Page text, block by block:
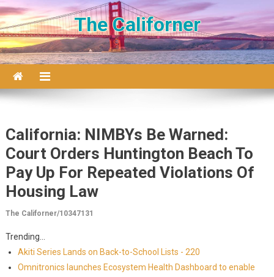
Skip to content
The Californer
California: NIMBYs Be Warned:
Court Orders Huntington Beach To
Pay Up For Repeated Violations Of
Housing Law
The Californer/10347131
Trending...
Akiti Series Lands on Back-to-School Lists - 220
Omnitronics launches Ecosystem Health Dashboard to enable